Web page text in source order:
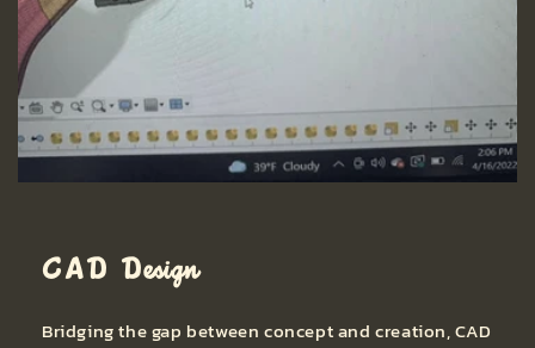
CAD Design
Bridging the gap between concept and creation, CAD